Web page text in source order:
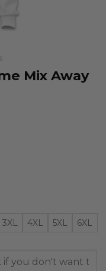
Mix Away
3XL 4XL 5XL 6XL